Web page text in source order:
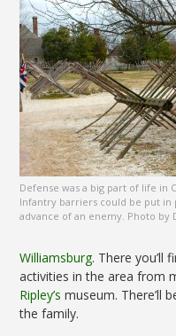
Defense was a big part of life in
Infantry barriers could be put in
advance of an enemy. Photo by
Williamsburg. There you’ll
activities in the area from
Ripley’s museum. There’ll
the family.